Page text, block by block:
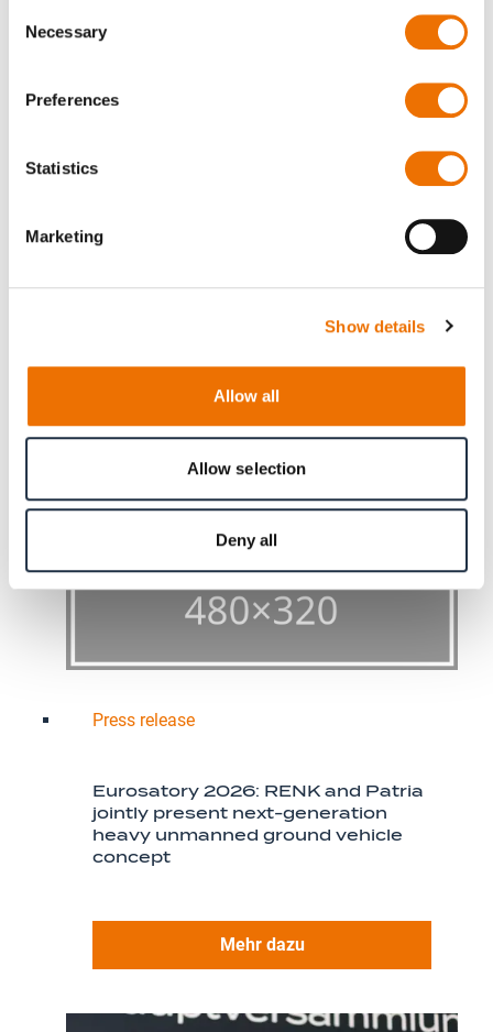
Selection
Necessary
Preferences
Statistics
Marketing
Show details
Allow all
Allow selection
Deny all
IDIQ Contract for U.S. Army Vehicle
Fleet
Press release
Eurosatory 2026: RENK and Patria
jointly present next-generation
heavy unmanned ground vehicle
concept
Mehr dazu